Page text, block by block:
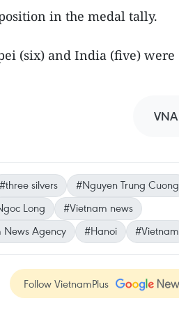
in the medal tally.
(six) and India (five) were
VNA
#three silvers
#Nguyen Trung Cuong
Long
#Vietnam news
News Agency #Hanoi #Vietnam
Follow VietnamPlus